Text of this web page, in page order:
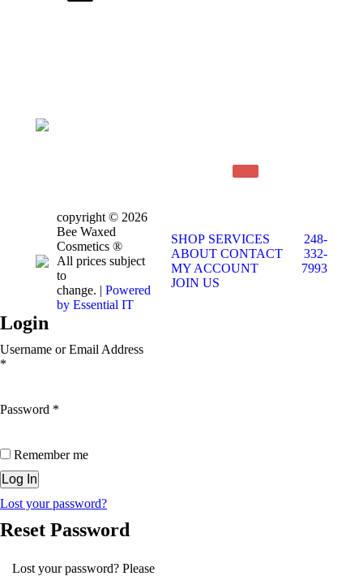
copyright © 2026
Bee Waxed
Cosmetics ®
All prices subject
to
change. | Powered
by Essential IT
SHOP SERVICES
ABOUT CONTACT
MY ACCOUNT
JOIN US
248-
332-
7993
Login
Username or Email Address
*
Password *
Remember me
Lost your password?
Reset Password
Lost your password? Please